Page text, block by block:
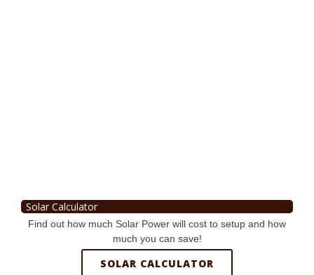
Solar Calculator
Find out how much Solar Power will cost to setup and how
much you can save!
SOLAR CALCULATOR